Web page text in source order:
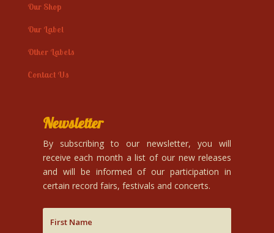
Our Shop
Our Label
Other Labels
Contact Us
Newsletter
By subscribing to our newsletter, you will
receive each month a list of our new releases
and will be informed of our participation in
certain record fairs, festivals and concerts.